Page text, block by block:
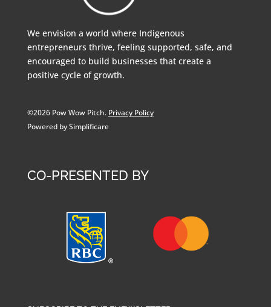
We envision a world where Indigenous
entrepreneurs thrive, feeling supported, safe, and
encouraged to build businesses that create a
positive cycle of growth.
©2026 Pow Wow Pitch. Privacy Policy
Powered by Simplificare
CO-PRESENTED BY